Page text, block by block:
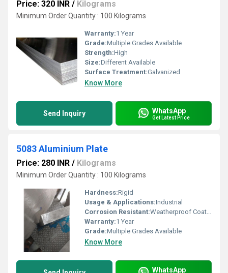
Price: 320 INR / Kilograms
Minimum Order Quantity : 100 Kilograms
Warranty:1 Year
Grade:Multiple Grades Available
Strength:High
Size:Different Available
Surface Treatment:Galvanized
Know More
Send Inquiry WhatsApp
Get Latest Price
5083 Aluminium Plate
Price: 280 INR / Kilograms
Minimum Order Quantity : 100 Kilograms
Hardness:Rigid
Usage & Applications:Industrial
Corrosion Resistant:Weatherproof Coating
Warranty:1 Year
Grade:Multiple Grades Available
Know More
WhatsApp